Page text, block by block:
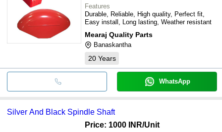
Features
Durable, Reliable, High quality, Perfect fit,
Easy install, Long lasting, Weather resistant
Mearaj Quality Parts
Banaskantha
20 Years
WhatsApp
Silver And Black Spindle Shaft
Price: 1000 INR/Unit